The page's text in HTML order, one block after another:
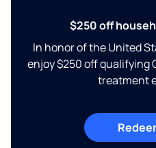
$250 off
In honor of the United
enjoy $250 off qualifying
treatment